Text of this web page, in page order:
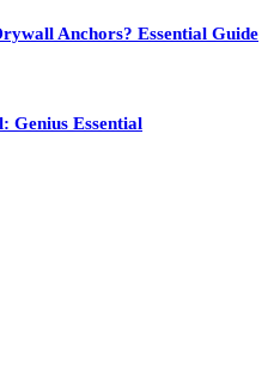
Anchors? Essential Guide
Genius Essential